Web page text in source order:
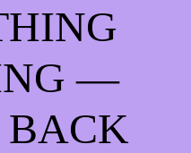
—
BACK